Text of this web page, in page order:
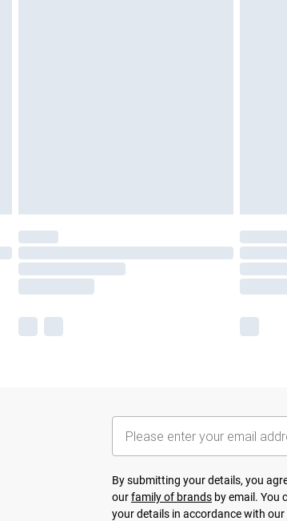
By submitting your details, you
ourfamily of brands by email. You
your details in accordance with our